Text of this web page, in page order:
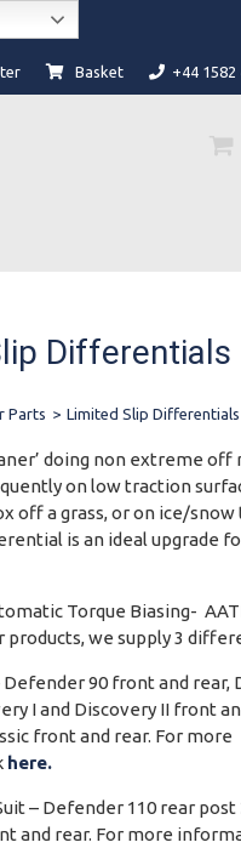
Basket +44 1582
Differentials
Parts > Limited Slip Differentials
doing non extreme off
on low traction
off a grass, or on ice/snow
is an ideal upgrade
Torque Biasing-
products, we supply 3
Defender 90 front and rear,
I and Discovery II front
front and rear. For more
here.
– Defender 110 rear post
and rear. For more